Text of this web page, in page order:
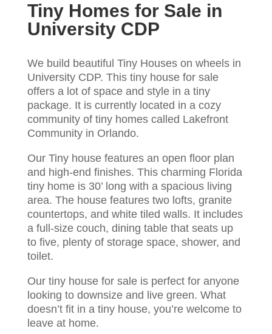
Tiny Homes for Sale in
University CDP
We build beautiful Tiny Houses on wheels in
University CDP. This tiny house for sale
offers a lot of space and style in a tiny
package. It is currently located in a cozy
community of tiny homes called Lakefront
Community in Orlando.
Our Tiny house features an open floor plan
and high-end finishes. This charming Florida
tiny home is 30’ long with a spacious living
area. The house features two lofts, granite
countertops, and white tiled walls. It includes
a full-size couch, dining table that seats up
to five, plenty of storage space, shower, and
toilet.
Our tiny house for sale is perfect for anyone
looking to downsize and live green. What
doesn’t fit in a tiny house, you’re welcome to
leave at home.